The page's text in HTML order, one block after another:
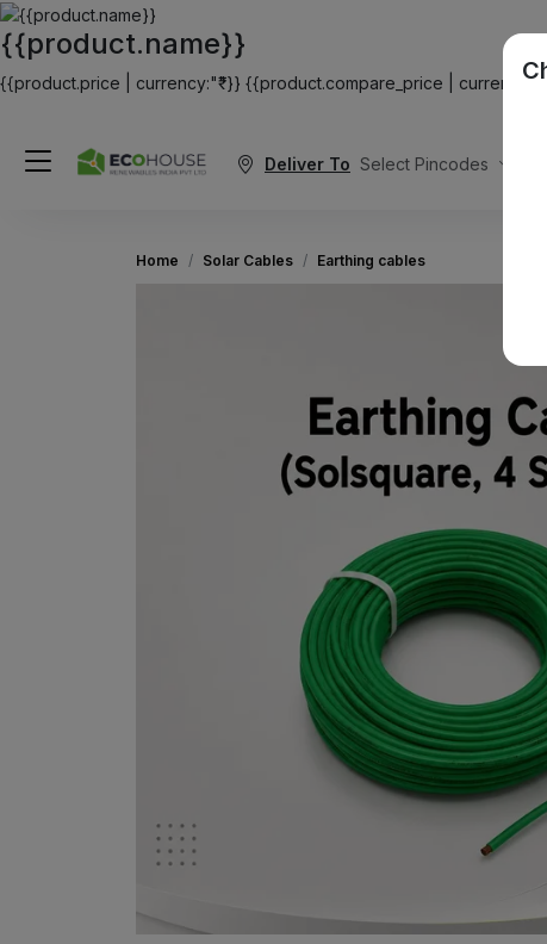
{{product.name}}
{{product.price | currency:"₹"}} {{product.compare_price |
Deliver To Select Pincodes
Home Solar Cables Earthing cables